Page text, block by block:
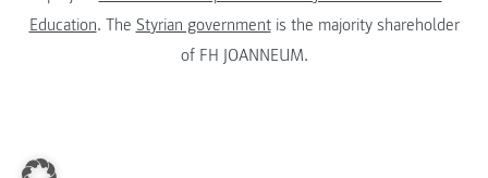
Education. The Styrian governmentis the majority shareholder
of FH JOANNEUM.